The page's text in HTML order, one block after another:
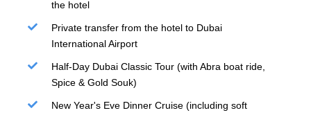
the hotel
Private transfer from the hotel to Dubai
International Airport
Half-Day Dubai Classic Tour (with Abra boat ride,
Spice & Gold Souk)
New Year's Eve Dinner Cruise (including soft